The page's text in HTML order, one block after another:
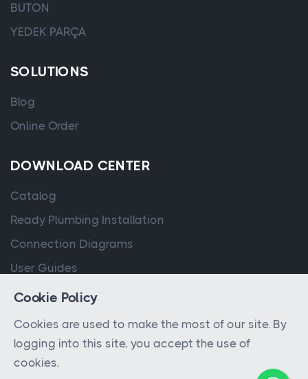
BUTON
YEDEK PARÇA
SOLUTIONS
Blog
Online Order
DOWNLOAD CENTER
Catalog
Ready Plumbing Installation
Connection Diagrams
User Guides
© 2023 - 2026 All rights reserved by QPA Controller
Cookie Policy
Cookies are used to make the most of our site. By
logging into this site, you accept the use of
cookies.